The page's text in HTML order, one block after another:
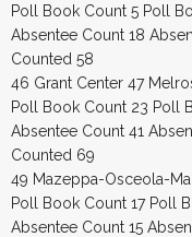
Poll Book Count 5 Poll
Absentee Count 18
Counted 58
46 Grant Center 47
Poll Book Count 23 Poll
Absentee Count 41
Counted 69
49 Mazeppa-Osceola-
Poll Book Count 17 Poll
Absentee Count 15